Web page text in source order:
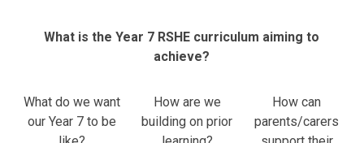
What is the Year 7 RSHE curriculum aiming to
achieve?
What do we want
our Year 7 to be
How are we
building on prior
How can
parents/carers